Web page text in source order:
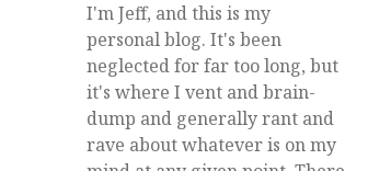
I'm Jeff, and this is my
personal blog. It's been
neglected for far too long, but
it's where I vent and brain-
dump and generally rant and
rave about whatever is on my